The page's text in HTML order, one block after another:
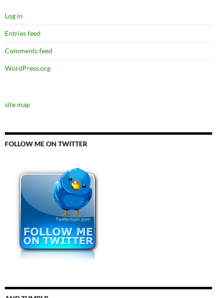
Log in
Entries feed
Comments feed
WordPress.org
site map
FOLLOW ME ON TWITTER